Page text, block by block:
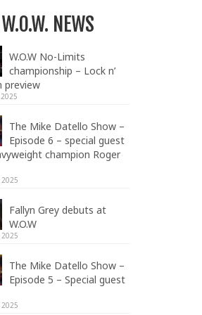
NEWS
W.O.W No-Limits
championship – Lock n’
preview
The Mike Datello Show –
Episode 6 – special guest
champion Roger
Fallyn Grey debuts at
W.O.W
The Mike Datello Show –
Episode 5 – Special guest